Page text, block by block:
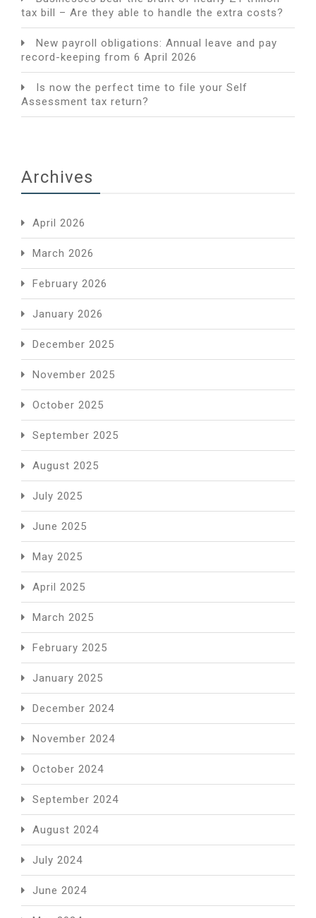
tax bill – Are they able to handle the extra costs?
New payroll obligations: Annual leave and pay
record-keeping from 6 April 2026
Is now the perfect time to file your Self
Assessment tax return?
Archives
April 2026
March 2026
February 2026
January 2026
December 2025
November 2025
October 2025
September 2025
August 2025
July 2025
June 2025
May 2025
April 2025
March 2025
February 2025
January 2025
December 2024
November 2024
October 2024
September 2024
August 2024
July 2024
June 2024